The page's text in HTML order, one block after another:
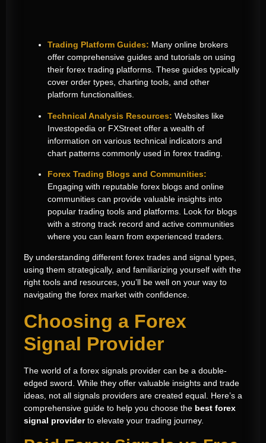
Trading Platform Guides: Many online brokers
offer comprehensive guides and tutorials on using
their forex trading platforms. These guides typically
cover order types, charting tools, and other
platform functionalities.
Technical Analysis Resources: Websites like
Investopedia or FXStreet offer a wealth of
information on various technical indicators and
chart patterns commonly used in forex trading.
Forex Trading Blogs and Communities:
Engaging with reputable forex blogs and online
communities can provide valuable insights into
popular trading tools and platforms. Look for blogs
with a strong track record and active communities
where you can learn from experienced traders.
By understanding different forex trades and signal types,
using them strategically, and familiarizing yourself with the
right tools and resources, you’ll be well on your way to
navigating the forex market with confidence.
Choosing a Forex
Signal Provider
The world of a forex signals provider can be a double-
edged sword. While they offer valuable insights and trade
ideas, not all signals providers are created equal. Here’s a
comprehensive guide to help you choose the best forex
signal providerto elevate your trading journey.